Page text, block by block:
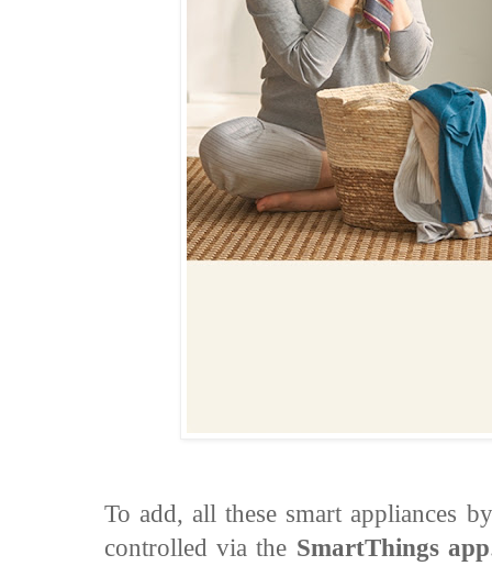
To add, all these smart appliances
controlled via the SmartThings app